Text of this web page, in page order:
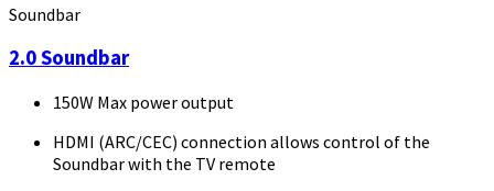
Soundbar
2.0 Soundbar
150W Max power output
HDMI (ARC/CEC) connection allows control of the
Soundbar with the TV remote